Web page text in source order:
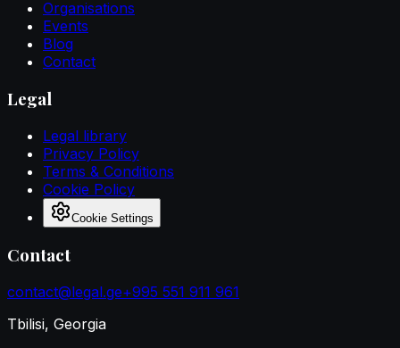
Organisations
Events
Blog
Contact
Legal
Legal library
Privacy Policy
Terms & Conditions
Cookie Policy
Cookie Settings
Contact
contact@legal.ge+995 551 911 961
Tbilisi, Georgia